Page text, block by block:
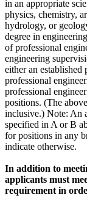
in an appropriate
physics, chemistry,
hydrology, or
degree in
of professional
engineering
either an
professional
professional
positions. (The
inclusive.) Note: An
specified in A or B
for positions in any
indicate otherwise.
In addition to
applicants must
requirement in